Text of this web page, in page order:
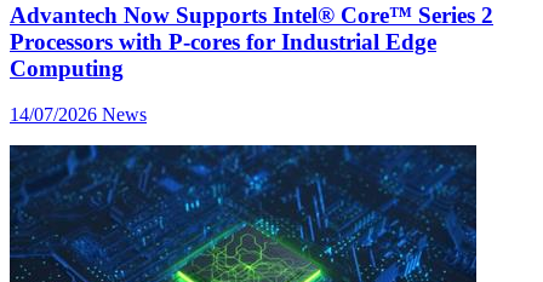
Advantech Now Supports Intel® Core™ Series 2
Processors with P-cores for Industrial Edge
Computing
14/07/2026 News